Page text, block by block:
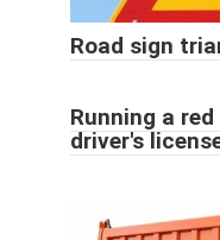
Road sign
Running a
driver's